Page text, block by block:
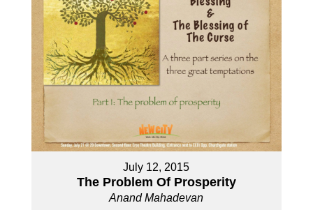
July 12, 2015
The Problem Of Prosperity
Anand Mahadevan